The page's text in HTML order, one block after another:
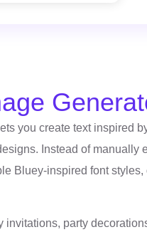
you create text inspired
Instead of manually
Bluey-inspired font
party